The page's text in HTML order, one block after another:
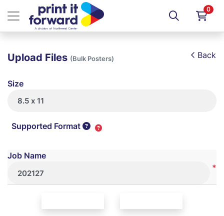
0
Upload Files (Bulk Posters) Back
Size
Supported Format
Job Name
*